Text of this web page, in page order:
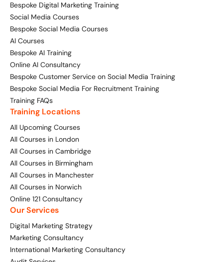
Bespoke Digital Marketing Training
Social Media Courses
Bespoke Social Media Courses
AI Courses
Bespoke AI Training
Online AI Consultancy
Bespoke Customer Service on Social Media Training
Bespoke Social Media For Recruitment Training
Training FAQs
Training Locations
All Upcoming Courses
All Courses in London
All Courses in Cambridge
All Courses in Birmingham
All Courses in Manchester
All Courses in Norwich
Online 121 Consultancy
Our Services
Digital Marketing Strategy
Marketing Consultancy
International Marketing Consultancy